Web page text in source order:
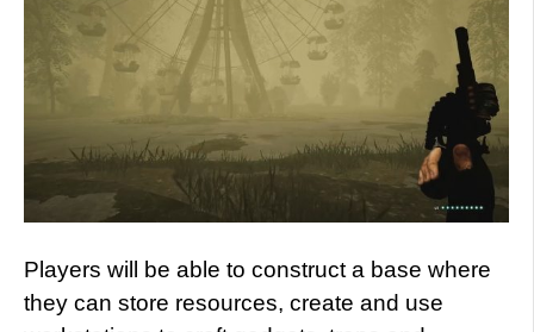
Players will be able to construct a base where
they can store resources, create and use